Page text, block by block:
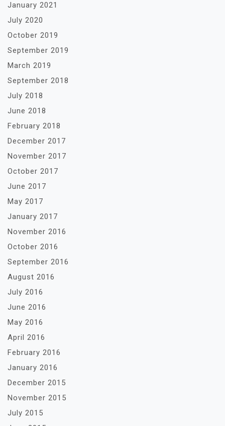
January 2021
July 2020
October 2019
September 2019
March 2019
September 2018
July 2018
June 2018
February 2018
December 2017
November 2017
October 2017
June 2017
May 2017
January 2017
November 2016
October 2016
September 2016
August 2016
July 2016
June 2016
May 2016
April 2016
February 2016
January 2016
December 2015
November 2015
July 2015